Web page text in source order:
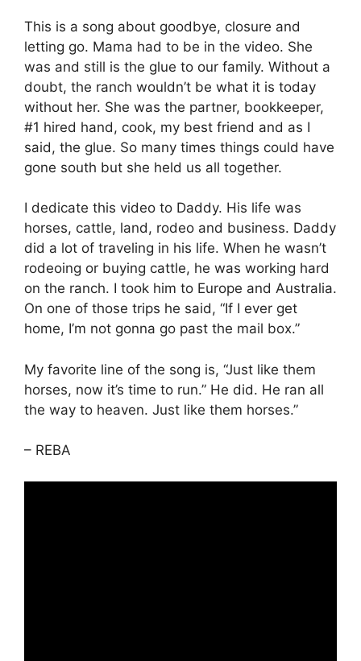
This is a song about goodbye, closure and
letting go. Mama had to be in the video. She
was and still is the glue to our family. Without a
doubt, the ranch wouldn’t be what it is today
without her. She was the partner, bookkeeper,
#1 hired hand, cook, my best friend and as I
said, the glue. So many times things could have
gone south but she held us all together.
I dedicate this video to Daddy. His life was
horses, cattle, land, rodeo and business. Daddy
did a lot of traveling in his life. When he wasn’t
rodeoing or buying cattle, he was working hard
on the ranch. I took him to Europe and Australia.
On one of those trips he said, “If I ever get
home, I’m not gonna go past the mail box.”
My favorite line of the song is, “Just like them
horses, now it’s time to run.” He did. He ran all
the way to heaven. Just like them horses.”
– REBA